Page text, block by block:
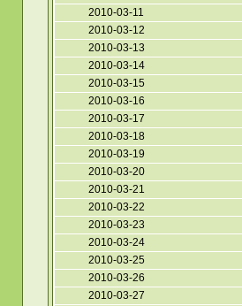
2010-03-11
2010-03-12
2010-03-13
2010-03-14
2010-03-15
2010-03-16
2010-03-17
2010-03-18
2010-03-19
2010-03-20
2010-03-21
2010-03-22
2010-03-23
2010-03-24
2010-03-25
2010-03-26
2010-03-27